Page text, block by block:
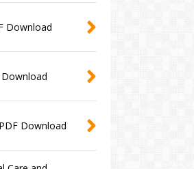
Download
Download